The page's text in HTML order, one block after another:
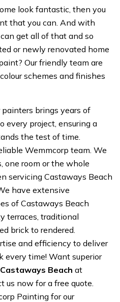
look fantastic, then you
that you can. And with
get all of that and so
or newly renovated home
Our friendly team are
schemes and finishes
brings years of
every project, ensuring a
the test of time.
Wemmcorp team. We
one room or the whole
servicing Castaways Beach
have extensive
of Castaways Beach
terraces, traditional
brick to rendered.
and efficiency to deliver
every time! Want superior
Beach at
us now for a free quote.
Painting for our